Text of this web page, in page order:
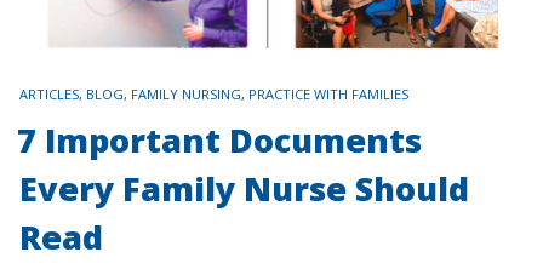
TAGS
ARTICLES, BLOG, FAMILY NURSING, PRACTICE WITH FAMILIES
7 Important Documents
Every Family Nurse Should
Read